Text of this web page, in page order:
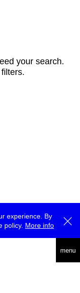
experience. By
policy. More info
menu
your search.